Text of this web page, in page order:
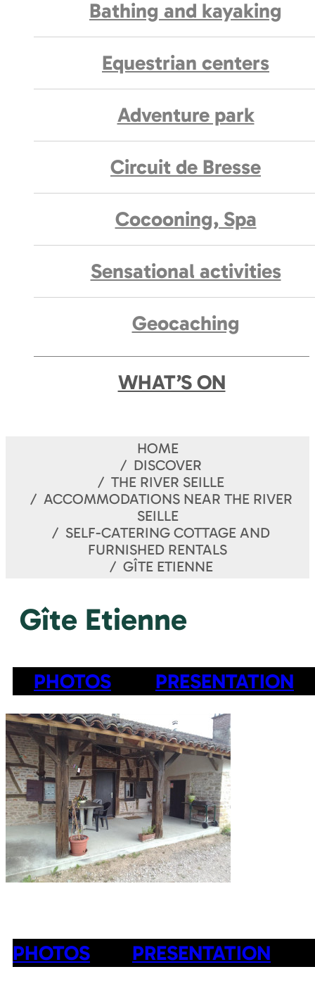
Bathing and kayaking
Equestrian centers
Adventure park
Circuit de Bresse
Cocooning, Spa
Sensational activities
Geocaching
WHAT’S ON
HOME
DISCOVER
THE RIVER SEILLE
ACCOMMODATIONS NEAR THE RIVER
SEILLE
SELF-CATERING COTTAGE AND
FURNISHED RENTALS
GÎTE ETIENNE
Gîte Etienne
PHOTOS PRESENTATION
PHOTOS PRESENTATION